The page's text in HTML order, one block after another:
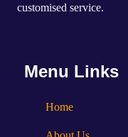
customised service.
Menu Links
Home